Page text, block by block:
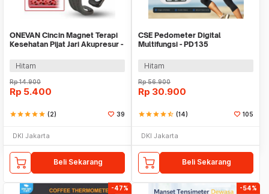
ONEVAN Cincin Magnet Terapi
Kesehatan Pijat Jari Akupresur -
Hitam
Rp14.900
Rp 5.400
starstarstarstarstar (2) 39
DKI Jakarta
Beli Sekarang
CSE Pedometer Digital
Multifungsi - PD135
Hitam
Rp56.900
Rp 30.900
starstarstarstarstar_half (14) 105
DKI Jakarta
Beli Sekarang
-47% -54%